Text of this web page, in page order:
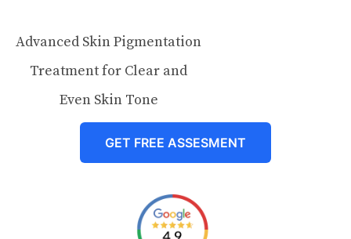
Advanced Skin Pigmentation
Treatment for Clear and
Even Skin Tone
GET FREE ASSESMENT